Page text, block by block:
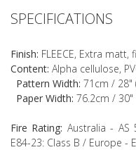
SPECIFICATIONS
Finish: FLEECE, Extra matt,
Content: Alpha cellulose,
Pattern Width: 71cm / 28"
Paper Width: 76.2cm /
Fire Rating: Australia - AS
E84-23: Class B / Europe -